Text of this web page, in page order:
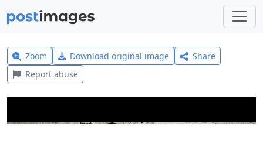
Zoom Download original image
Share
Report abuse